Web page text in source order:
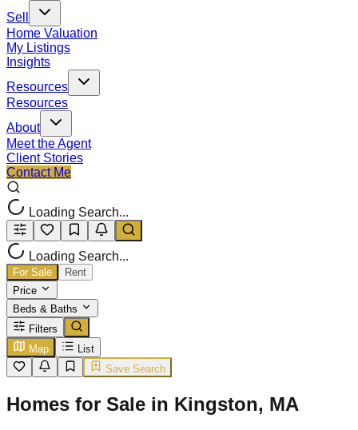
Sell
Home Valuation
My Listings
Insights
Resources
Resources
About
Meet the Agent
Client Stories
Contact Me
Loading Search...
Loading Search...
For Sale
Rent
Price
Beds & Baths
Filters
Map
List
Save Search
Homes for Sale in Kingston, MA